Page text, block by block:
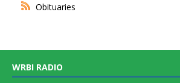
Obituaries
WRBI RADIO